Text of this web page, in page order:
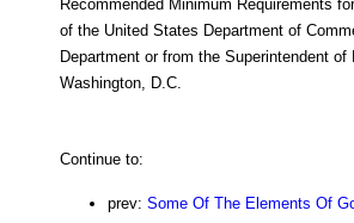
Recommended Minimum Requirements
of the United States Department of
Department or from the Superintendent of
Washington, D.C.
Continue to:
prev: Some Of The Elements Of